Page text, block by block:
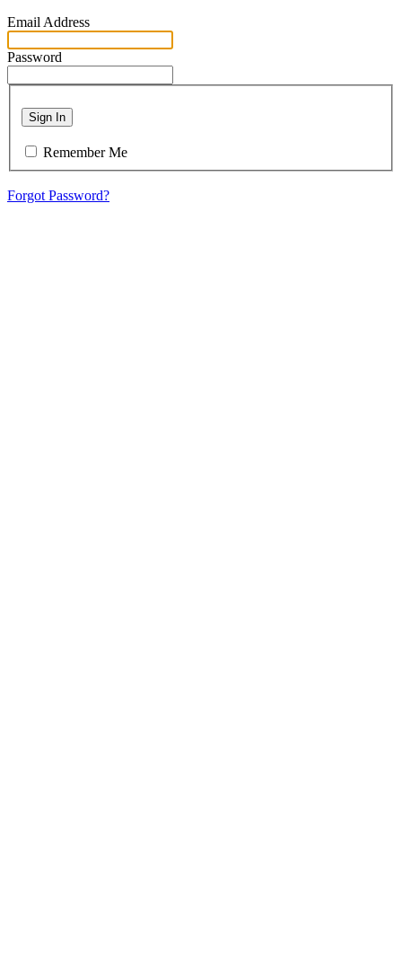
Email Address
Password
Sign In
Remember Me
Forgot Password?